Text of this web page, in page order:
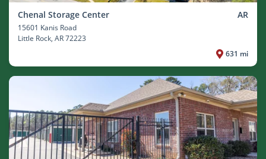
Chenal Storage Center AR
15601 Kanis Road
Little Rock, AR 72223
631 mi